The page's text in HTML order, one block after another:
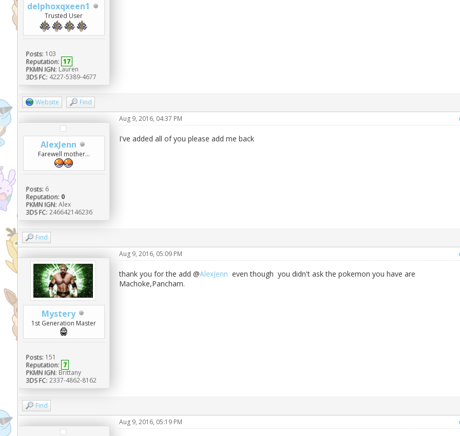
delphoxqxeen1
Trusted User
Posts: 103
Reputation: 17
PKMN IGN: Lauren
3DS FC: 4227-5389-4677
Website Find
AlexJenn
Farewell mother...
Posts: 6
Reputation: 0
PKMN IGN: Alex
3DS FC: 246642146236
Aug 9, 2016, 04:37 PM
I've added all of you please add me back
Find
Mystery
1st Generation Master
Posts: 151
Reputation: 7
PKMN IGN: Brittany
3DS FC: 2337-4862-8162
Aug 9, 2016, 05:09 PM
thank you for the add @AlexJenn even though you didn't ask the pokemon you have are
Machoke,Pancham.
Find
Aug 9, 2016, 05:19 PM